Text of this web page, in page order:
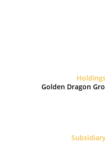
Golden Dragon